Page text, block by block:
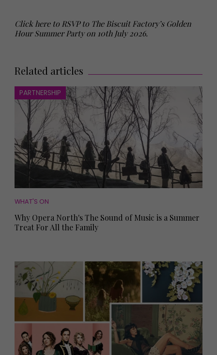
Click here to RSVP to The Biscuit Factory’s Golden
Hour Summer Party on 10th July 2026.
Related articles
PARTNERSHIP
WHAT'S ON
Why Opera North's The Sound of Music is a Summer
Treat For All the Family